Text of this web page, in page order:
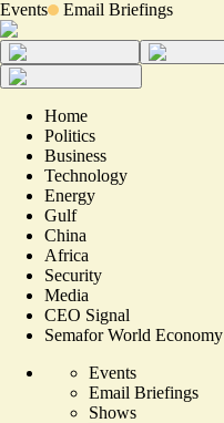
Events Email Briefings
Home
Politics
Business
Technology
Energy
Gulf
China
Africa
Security
Media
CEO Signal
Semafor World Economy
Events
Email Briefings
Shows